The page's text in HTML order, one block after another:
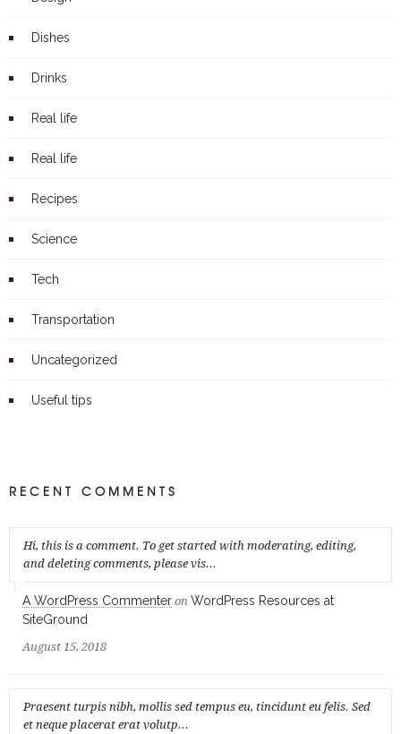
Dishes
Drinks
Real life
Real life
Recipes
Science
Tech
Transportation
Uncategorized
Useful tips
RECENT COMMENTS
Hi, this is a comment. To get started with moderating, editing,
and deleting comments, please vis...
A WordPress Commenter on WordPress Resources at
SiteGround
August 15, 2018
Praesent turpis nibh, mollis sed tempus eu, tincidunt eu felis. Sed
et neque placerat erat volutp...